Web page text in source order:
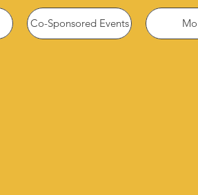
Co-Sponsored Events